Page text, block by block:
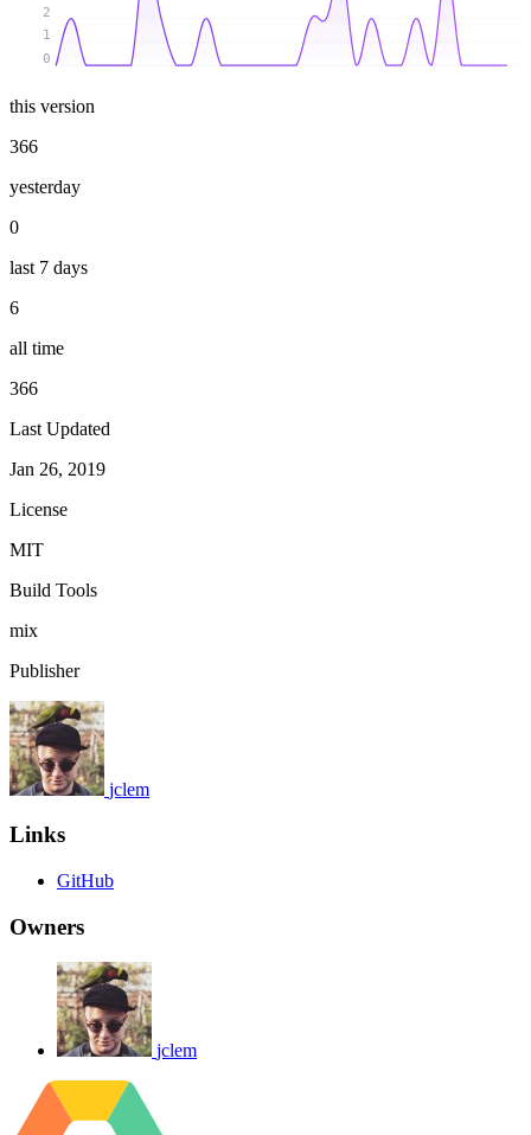
0
1
2
this version
366
yesterday
0
last 7 days
6
all time
366
Last Updated
Jan 26, 2019
License
MIT
Build Tools
mix
Publisher
jclem
Links
GitHub
Owners
jclem